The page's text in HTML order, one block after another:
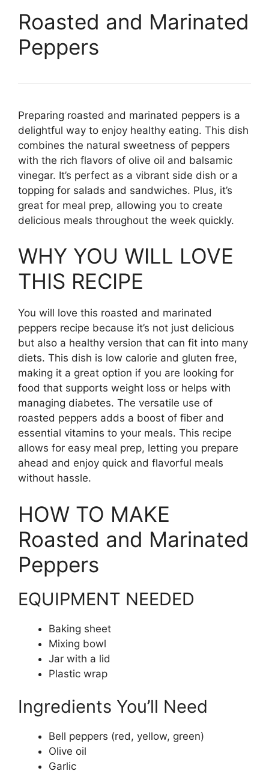
Roasted and Marinated
Peppers
Preparing roasted and marinated peppers is a
delightful way to enjoy healthy eating. This dish
combines the natural sweetness of peppers
with the rich flavors of olive oil and balsamic
vinegar. It’s perfect as a vibrant side dish or a
topping for salads and sandwiches. Plus, it’s
great for meal prep, allowing you to create
delicious meals throughout the week quickly.
WHY YOU WILL LOVE
THIS RECIPE
You will love this roasted and marinated
peppers recipe because it’s not just delicious
but also a healthy version that can fit into many
diets. This dish is low calorie and gluten free,
making it a great option if you are looking for
food that supports weight loss or helps with
managing diabetes. The versatile use of
roasted peppers adds a boost of fiber and
essential vitamins to your meals. This recipe
allows for easy meal prep, letting you prepare
ahead and enjoy quick and flavorful meals
without hassle.
HOW TO MAKE
Roasted and Marinated
Peppers
EQUIPMENT NEEDED
Baking sheet
Mixing bowl
Jar with a lid
Plastic wrap
Ingredients You’ll Need
Bell peppers (red, yellow, green)
Olive oil
Garlic